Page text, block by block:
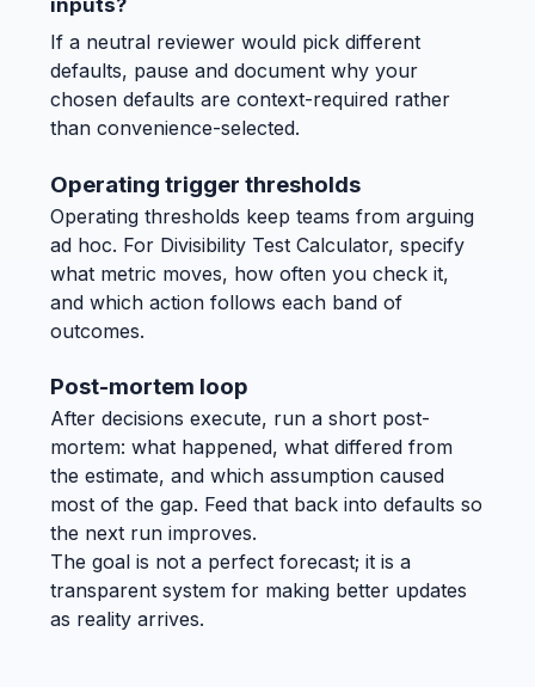
inputs?
If a neutral reviewer would pick different
defaults, pause and document why your
chosen defaults are context-required rather
than convenience-selected.
Operating trigger thresholds
Operating thresholds keep teams from arguing
ad hoc. For Divisibility Test Calculator, specify
what metric moves, how often you check it,
and which action follows each band of
outcomes.
Post-mortem loop
After decisions execute, run a short post-
mortem: what happened, what differed from
the estimate, and which assumption caused
most of the gap. Feed that back into defaults so
the next run improves.
The goal is not a perfect forecast; it is a
transparent system for making better updates
as reality arrives.